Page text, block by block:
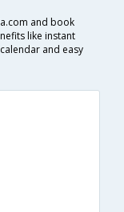
and book
like instant
and easy